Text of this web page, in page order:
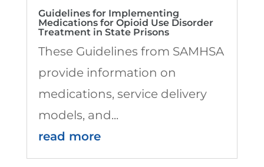
Guidelines for Implementing
Medications for Opioid Use Disorder
Treatment in State Prisons
These Guidelines from SAMHSA
provide information on
medications, service delivery
models, and...
read more